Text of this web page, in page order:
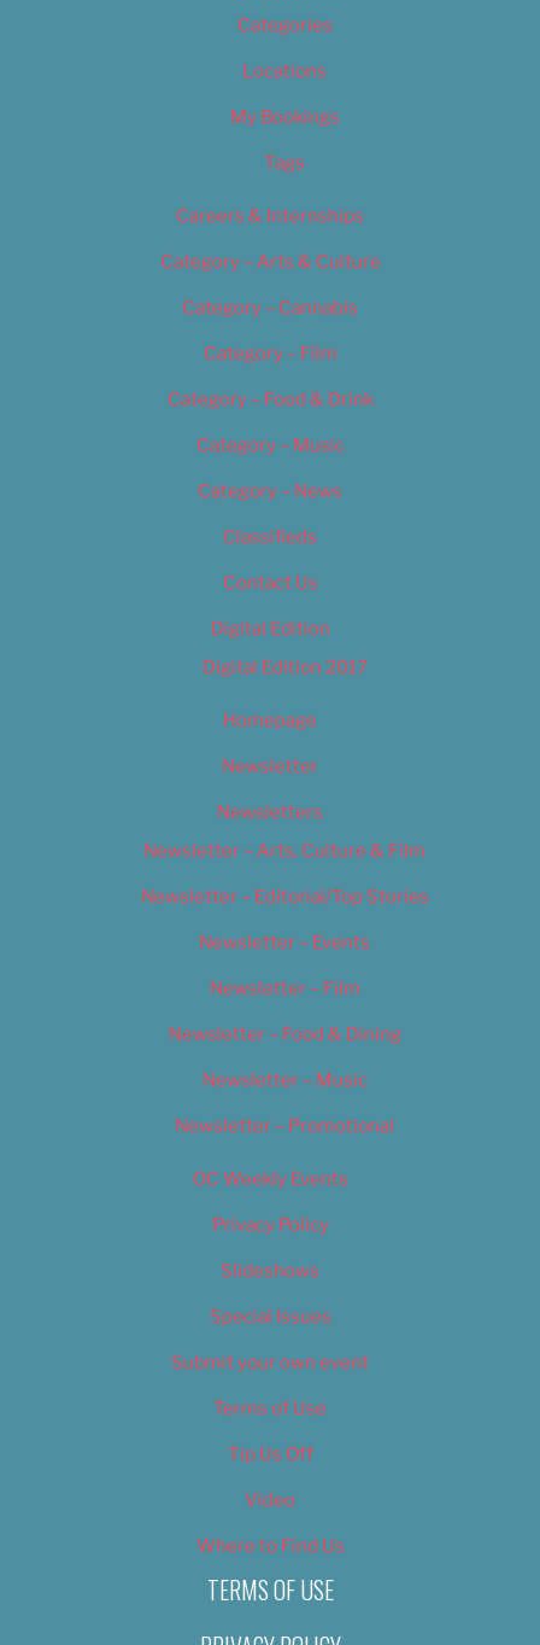
Categories
Locations
My Bookings
Tags
Careers & Internships
Category – Arts & Culture
Category – Cannabis
Category – Film
Category – Food & Drink
Category – Music
Category – News
Classifieds
Contact Us
Digital Edition
Digital Edition 2017
Homepage
Newsletter
Newsletters
Newsletter – Arts, Culture & Film
Newsletter – Editorial/Top Stories
Newsletter – Events
Newsletter – Film
Newsletter – Food & Dining
Newsletter – Music
Newsletter – Promotional
OC Weekly Events
Privacy Policy
Slideshows
Special Issues
Submit your own event
Terms of Use
Tip Us Off
Video
Where to Find Us
TERMS OF USE